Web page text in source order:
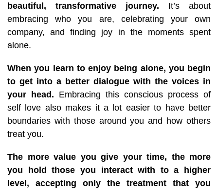
beautiful, transformative journey. It’s about
embracing who you are, celebrating your own
company, and finding joy in the moments spent
alone.
When you learn to enjoy being alone, you begin
to get into a better dialogue with the voices in
your head. Embracing this conscious process of
self love also makes it a lot easier to have better
boundaries with those around you and how others
treat you.
The more value you give your time, the more
you hold those you interact with to a higher
level, accepting only the treatment that you